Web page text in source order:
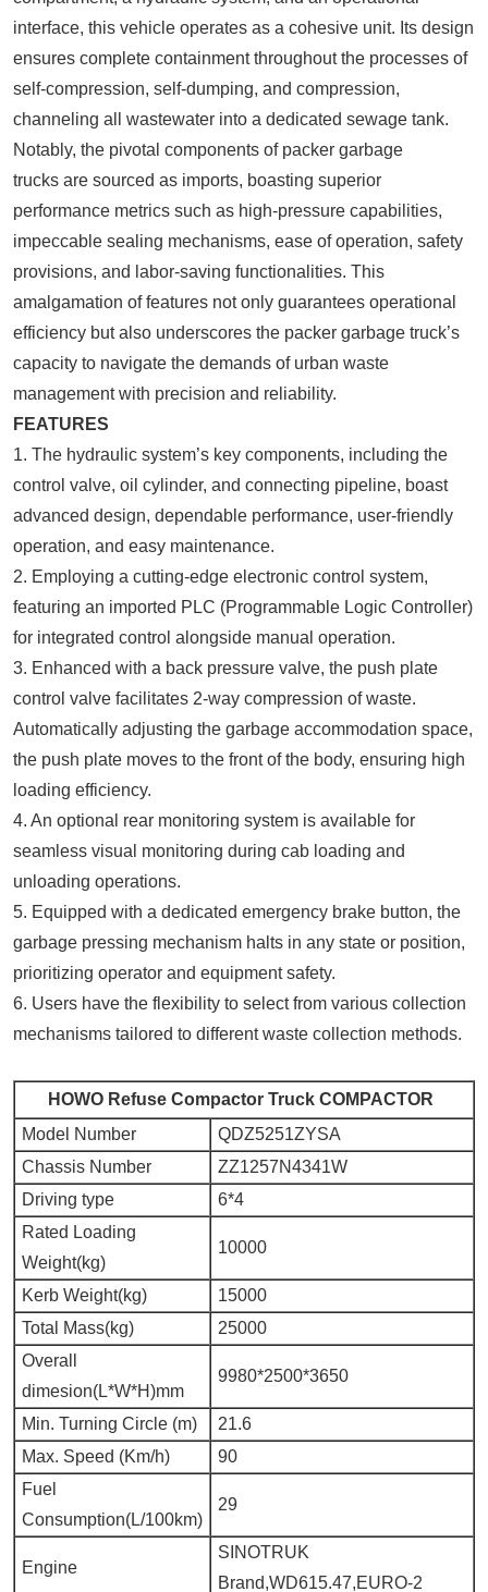
interface, this vehicle operates as a cohesive unit. Its design
ensures complete containment throughout the processes of
self-compression, self-dumping, and compression,
channeling all wastewater into a dedicated sewage tank.
Notably, the pivotal components of packer garbage
trucks are sourced as imports, boasting superior
performance metrics such as high-pressure capabilities,
impeccable sealing mechanisms, ease of operation, safety
provisions, and labor-saving functionalities. This
amalgamation of features not only guarantees operational
efficiency but also underscores the packer garbage truck’s
capacity to navigate the demands of urban waste
management with precision and reliability.
FEATURES
1. The hydraulic system’s key components, including the
control valve, oil cylinder, and connecting pipeline, boast
advanced design, dependable performance, user-friendly
operation, and easy maintenance.
2. Employing a cutting-edge electronic control system,
featuring an imported PLC (Programmable Logic Controller)
for integrated control alongside manual operation.
3. Enhanced with a back pressure valve, the push plate
control valve facilitates 2-way compression of waste.
Automatically adjusting the garbage accommodation space,
the push plate moves to the front of the body, ensuring high
loading efficiency.
4. An optional rear monitoring system is available for
seamless visual monitoring during cab loading and
unloading operations.
5. Equipped with a dedicated emergency brake button, the
garbage pressing mechanism halts in any state or position,
prioritizing operator and equipment safety.
6. Users have the flexibility to select from various collection
mechanisms tailored to different waste collection methods.
HOWO Refuse Compactor Truck COMPACTOR
Model Number
QDZ5251ZYSA
Chassis Number
ZZ1257N4341W
Driving type
6*4
Rated Loading
Weight(kg)
10000
Kerb Weight(kg)
15000
Total Mass(kg)
25000
Overall
dimesion(L*W*H)mm
9980*2500*3650
Min. Turning Circle (m)
21.6
Max. Speed (Km/h)
90
Fuel
Consumption(L/100km)
29
Engine
SINOTRUK
Brand,WD615.47,EURO-2